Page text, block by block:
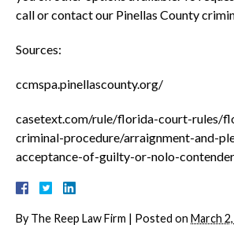
call or contact our Pinellas County
Sources:
ccmspa.pinellascounty.org/
casetext.com/rule/florida-court-rules/
criminal-procedure/arraignment-and-
acceptance-of-guilty-or-nolo-
By The Reep Law Firm | Posted on March